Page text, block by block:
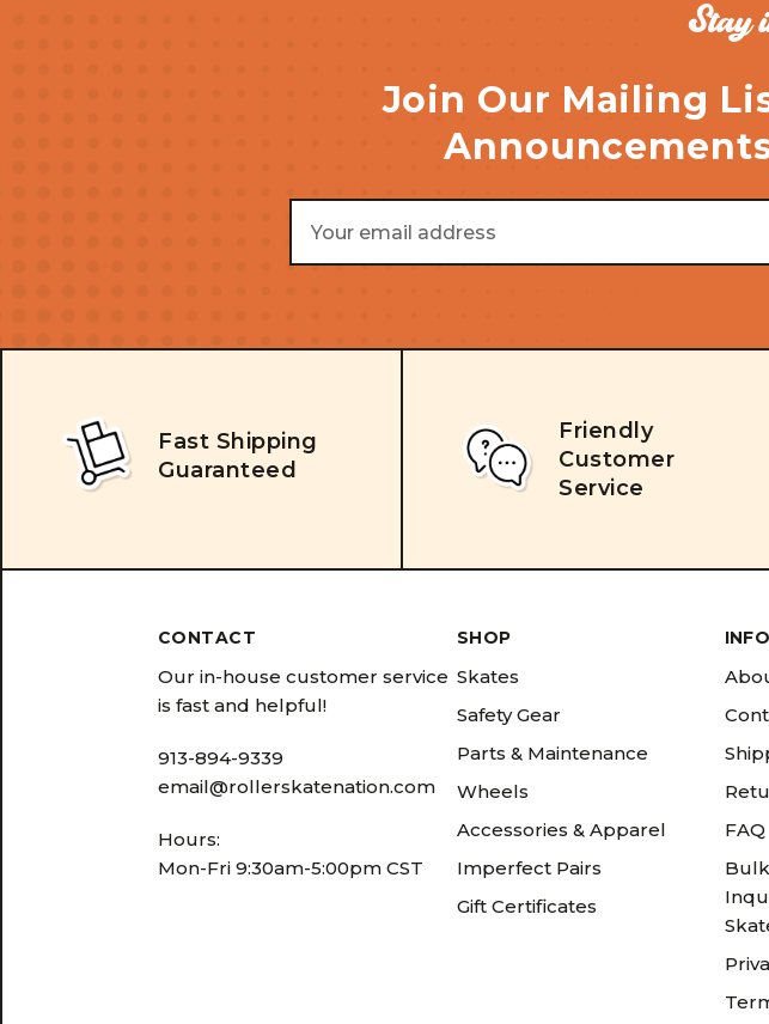
Stay
Join Our Mailing
Email
Address
Fast Shipping
Guaranteed
Friendly
Customer
Service
CONTACT
Our in-house customer service
is fast and helpful!
913-894-9339
email@rollerskatenation.com
Hours:
Mon-Fri 9:30am-5:00pm CST
SHOP
Skates
Safety Gear
Parts & Maintenance
Wheels
Accessories & Apparel
Imperfect Pairs
Gift Certificates
INFO
FAQ